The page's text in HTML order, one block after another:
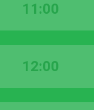
11:00
12:00